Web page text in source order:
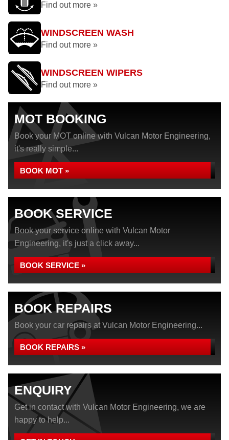
Find out more »
WINDSCREEN WASH
Find out more »
WINDSCREEN WIPERS
Find out more »
MOT BOOKING
Book your MOT online with Vulcan Motor Engineering,
it's really simple...
BOOK MOT »
BOOK SERVICE
Book your service online with Vulcan Motor
Engineering, it's just a click away...
BOOK SERVICE »
BOOK REPAIRS
Book your car repairs at Vulcan Motor Engineering...
BOOK REPAIRS »
ENQUIRY
Get in contact with Vulcan Motor Engineering, we are
happy to help...